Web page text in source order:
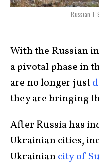
Russian T-
With the Russian
a pivotal phase in
are no longer just
they are bringing
After Russia has
Ukrainian cities,
Ukrainiancity of